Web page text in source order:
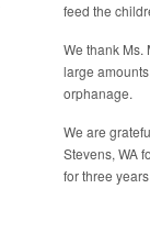
feed the
We thank Ms.
large
orphanage.
We are
Stevens, WA
for three